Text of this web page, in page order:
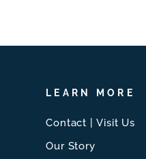
LEARN MORE
Contact | Visit Us
Our Story